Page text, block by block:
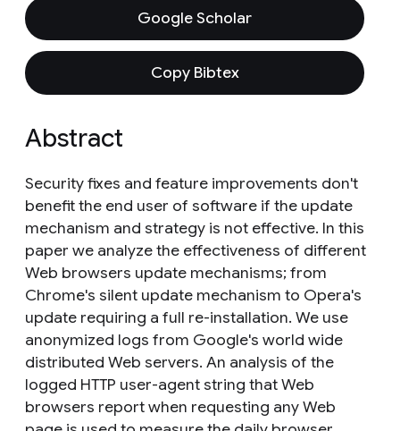
Google Scholar
Copy Bibtex
Abstract
Security fixes and feature improvements don't
benefit the end user of software if the update
mechanism and strategy is not effective. In this
paper we analyze the effectiveness of different
Web browsers update mechanisms; from
Chrome's silent update mechanism to Opera's
update requiring a full re-installation. We use
anonymized logs from Google's world wide
distributed Web servers. An analysis of the
logged HTTP user-agent string that Web
browsers report when requesting any Web